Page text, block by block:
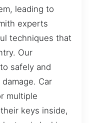
leading to
experts
techniques that
Our
safely and
Car
multiple
keys inside,